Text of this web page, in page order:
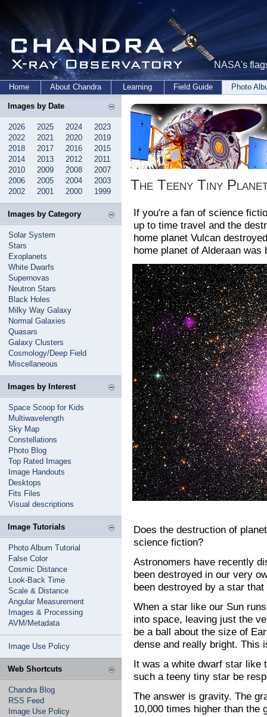
NASA's
Home About Chandra Learning Field Guide Photo
Images by Date
2026 2025 2024
2023
2022
2021 2020
2019
2018
2017 2016
2015
2014
2013 2012
2011
2010
2009 2008
2007
2006
2005 2004
2003
2002
2001 2000 1999
Images by Category
Solar System
Stars
Exoplanets
White Dwarfs
Supernovas
Neutron Stars
Black Holes
Milky Way Galaxy
Normal Galaxies
Quasars
Galaxy Clusters
Cosmology/Deep Field
Miscellaneous
Images by Interest
Space Scoop for Kids
Multiwavelength
Sky Map
Constellations
Photo Blog
Top Rated Images
Image Handouts
Desktops
Fits Files
Visual descriptions
Image Tutorials
Photo Album Tutorial
False Color
Cosmic Distance
Look-Back Time
Scale & Distance
Angular Measurement
Images & Processing
AVM/Metadata
Image Use Policy
Web Shortcuts
Chandra Blog
RSS Feed
Image Use Policy
The Teeny Tiny
If you're a fan of science
up to time travel and the
home planet Vulcan
home planet of Alderaan
Does the destruction of
science fiction?
Astronomers have recently
been destroyed in our very
been destroyed by a star
When a star like our Sun
into space, leaving just the
be a ball about the size of
dense and really bright. This
It was a white dwarf star like
such a teeny tiny star be
The answer is gravity. The
10,000 times higher than the